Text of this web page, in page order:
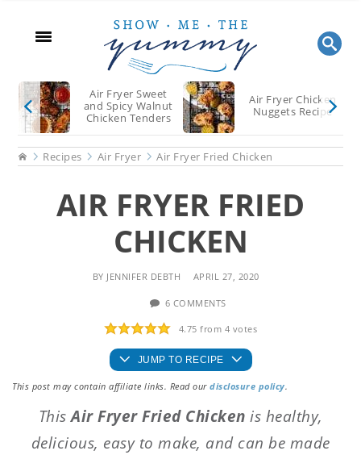
content
sidebar
Air Fryer Sweet
and Spicy Walnut
Chicken Tenders
Air Fryer Chicken
Nuggets Recipe
HomeRecipes Air Fryer Air Fryer Fried Chicken
AIR FRYER FRIED
CHICKEN
BY JENNIFER DEBTH APRIL 27, 2020
6 COMMENTS
4.75 from 4 votes
JUMP TO RECIPE
This post may contain affiliate links. Read ourdisclosure policy.
ThisAir Fryer Fried Chicken is healthy,
delicious, easy to make, and can be made